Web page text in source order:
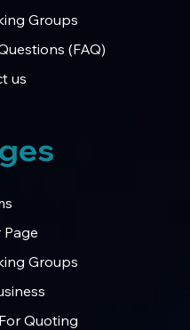
Groups
(FAQ)
us
Groups
Quoting